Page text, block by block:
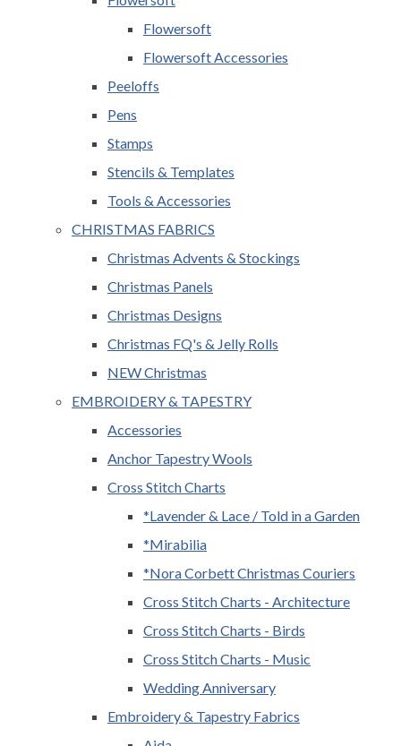
Flowersoft
Flowersoft Accessories
Peeloffs
Pens
Stamps
Stencils & Templates
Tools & Accessories
CHRISTMAS FABRICS
Christmas Advents & Stockings
Christmas Panels
Christmas Designs
Christmas FQ's & Jelly Rolls
NEW Christmas
EMBROIDERY & TAPESTRY
Accessories
Anchor Tapestry Wools
Cross Stitch Charts
*Lavender & Lace / Told in a Garden
*Mirabilia
*Nora Corbett Christmas Couriers
Cross Stitch Charts - Architecture
Cross Stitch Charts - Birds
Cross Stitch Charts - Music
Wedding Anniversary
Embroidery & Tapestry Fabrics